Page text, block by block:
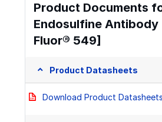
Product Documents
Endosulfine Antibody
Fluor® 549]
Product Datasheets
Download Product Datasheets